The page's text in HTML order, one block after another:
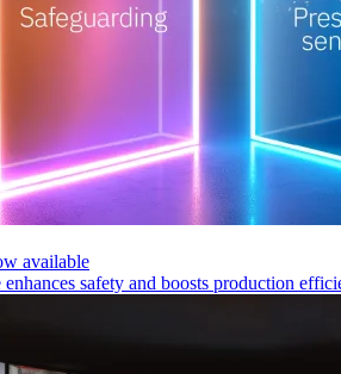
available
safety and boosts production